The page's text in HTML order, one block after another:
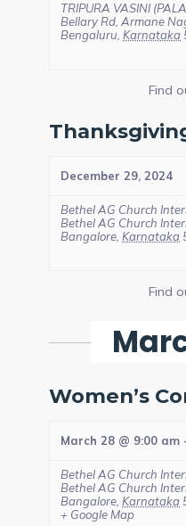
TRIPURA VASINI
Bellary Rd, Armane
Bengaluru Karnataka
Find
December 29, 2024
Bethel AG Church
Bethel AG Church
Bangalore Karnataka
Find
Women’s
March 28 @ 9:00 am
Bethel AG Church
Bethel AG Church
Bangalore Karnataka
+ Google Map